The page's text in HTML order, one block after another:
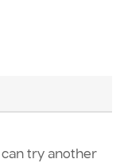
try another